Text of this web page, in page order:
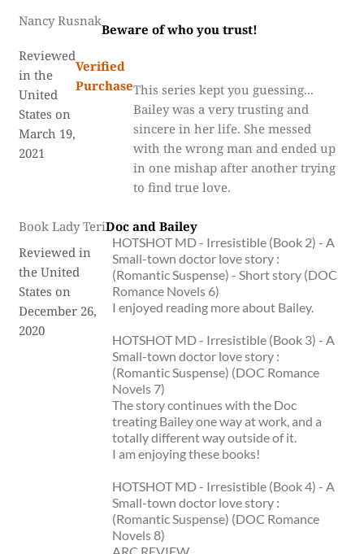
Nancy Rusnak
Beware of who you trust!
Reviewed
in the
United
States on
March 19,
2021
Verified
PurchaseThis series kept you guessing...
Bailey was a very trusting and
sincere in her life. She messed
with the wrong man and ended up
in one mishap after another trying
to find true love.
Book Lady TeriDoc and Bailey
Reviewed in
the United
States on
December 26,
2020
HOTSHOT MD - Irresistible (Book 2) - A
Small-town doctor love story :
(Romantic Suspense) - Short story (DOC
Romance Novels 6)
I enjoyed reading more about Bailey.
HOTSHOT MD - Irresistible (Book 3) - A
Small-town doctor love story :
(Romantic Suspense) (DOC Romance
Novels 7)
The story continues with the Doc
treating Bailey one way at work, and a
totally different way outside of it.
I am enjoying these books!
HOTSHOT MD - Irresistible (Book 4) - A
Small-town doctor love story :
(Romantic Suspense) (DOC Romance
Novels 8)